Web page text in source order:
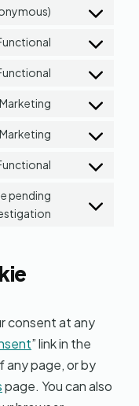
wordfence
Consent
elementor
Consent
litespeed
Consent
wordpress
Marketing
Consent
google-
maps
Marketing
Consent
youtube
Consent
pending
Consent
consent at any
” link in the
page, or by
page. You can also